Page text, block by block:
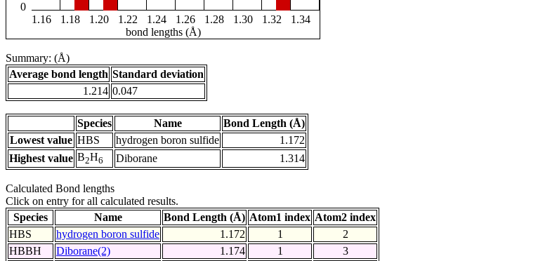
0
1.16
1.18 1.20 1.22 1.24 1.26 1.28 1.30 1.32
1.34
bond lengths (Å)
Summary: (Å)
Average bond length Standard deviation
1.214 0.047
Species Name
Bond Length (Å)
Lowest value HBS hydrogen boron sulfide
1.172
Highest value B2H6 Diborane 1.314
Calculated Bond lengths
Click on entry for all calculated results.
Species
Name Bond Length (Å) Atom1 index Atom2 index
HBS
hydrogen boron sulfide 1.172 1
2
HBBH
Diborane(2) 1.174 1
3